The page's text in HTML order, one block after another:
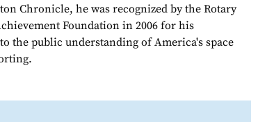
Chronicle, he was recognized by the Rotary
Foundation in 2006 for his
the public understanding of America's space